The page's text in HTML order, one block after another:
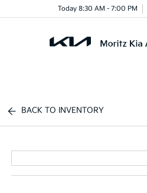
Today 8:30 AM - 7:00 PM
BACK TO INVENTORY